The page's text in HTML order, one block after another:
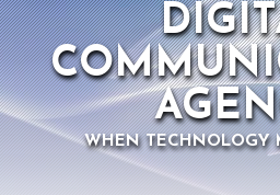
WHEN TECHNOLOGY